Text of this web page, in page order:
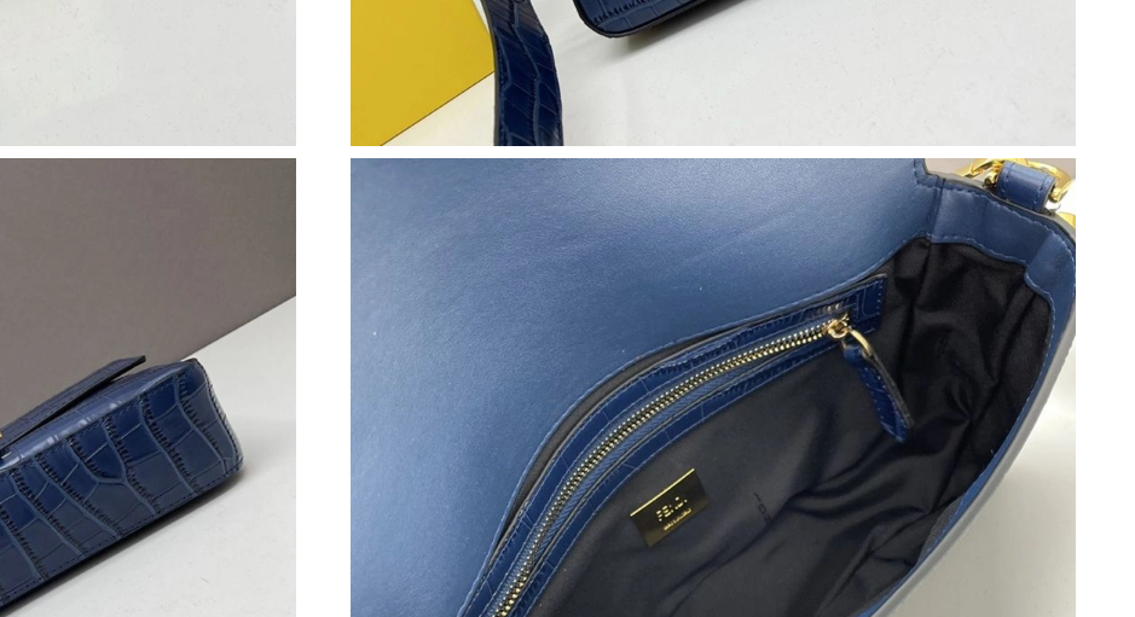
Just Sold: Nina from Mexico City on Aug 06, 2026 at 1:15 PM.
Just Sold: Kara from Toronto on Jul 30, 2026 at 9:25 AM.
Just Sold: Ella from Houston on May 23, 2026 at 1:54 PM.
Just Sold: Zane from San Francisco on Jun 06, 2026 at 11:13 PM.
Just Sold: Zane from Singapore on May 27, 2026 at 5:24 PM.
Just Sold: Milo from Nashville on May 13, 2026 at 10:26 PM.
Just Sold: Frank from Tokyo on May 29, 2026 at 1:59 PM.
Just Sold: George from Houston on Jun 28, 2026 at 4:31 PM.
Just Sold: Hannah from Sacramento on Jun 04, 2026 at 2:39 PM.
Just Sold: George from Atlanta on Aug 07, 2026 at 6:03 PM.
Just Sold: Yara from Houston on Jun 19, 2026 at 4:51 PM.
Just Sold: Kyle from Columbus on Jun 22, 2026 at 9:33 PM.
Just Sold: Olivia from Singapore on Jul 25, 2026 at 5:48 PM.